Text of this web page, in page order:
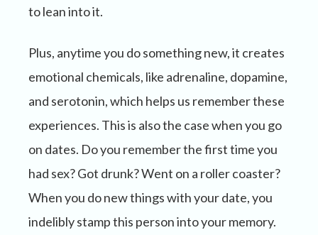
to lean into it.
Plus, anytime you do something new, it creates
emotional chemicals, like adrenaline, dopamine,
and serotonin, which helps us remember these
experiences. This is also the case when you go
on dates. Do you remember the first time you
had sex? Got drunk? Went on a roller coaster?
When you do new things with your date, you
indelibly stamp this person into your memory.